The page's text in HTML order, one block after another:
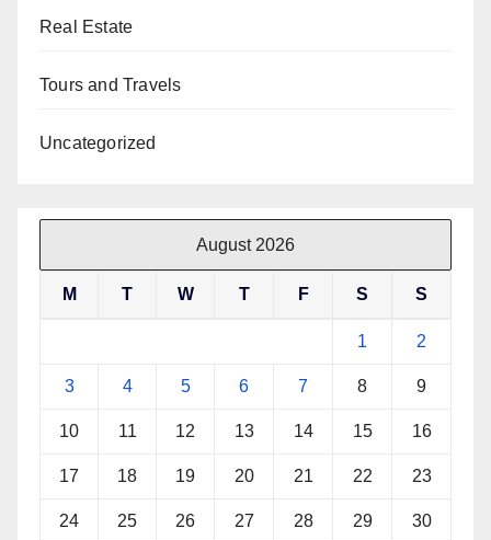
Real Estate
Tours and Travels
Uncategorized
August 2026
M T W T F S S
1 2
3 4 5 6 7 8 9
10 11 12 13 14 15 16
17 18 19 20 21 22 23
24 25 26 27 28 29 30